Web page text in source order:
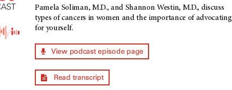
Pamela Soliman, M.D., and Shannon Westin, M.D., discuss
types of cancers in women and the importance of advocating
for yourself.
View podcast episode page
Read transcript